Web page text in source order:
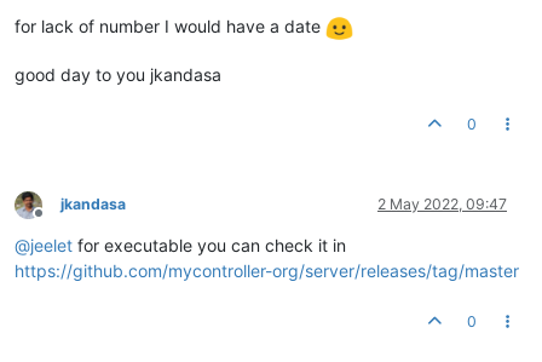
for lack of number I would have a date
good day to you jkandasa
0
Offline
jkandasa 2 May 2022, 09:47
@jeelet for executable you can check it in
https://github.com/mycontroller-org/server/releases/tag/master
0